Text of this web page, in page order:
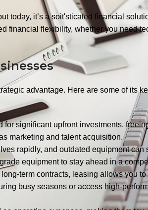
today, it’s a soit'sticated financial
financial flexibility, whether you need
advantage. Here are some of its
significant upfront investments,
marketing and talent acquisition.
rapidly, and outdated equipment can
equipment to stay ahead in a
term contracts, leasing allows you
busy seasons or access high-